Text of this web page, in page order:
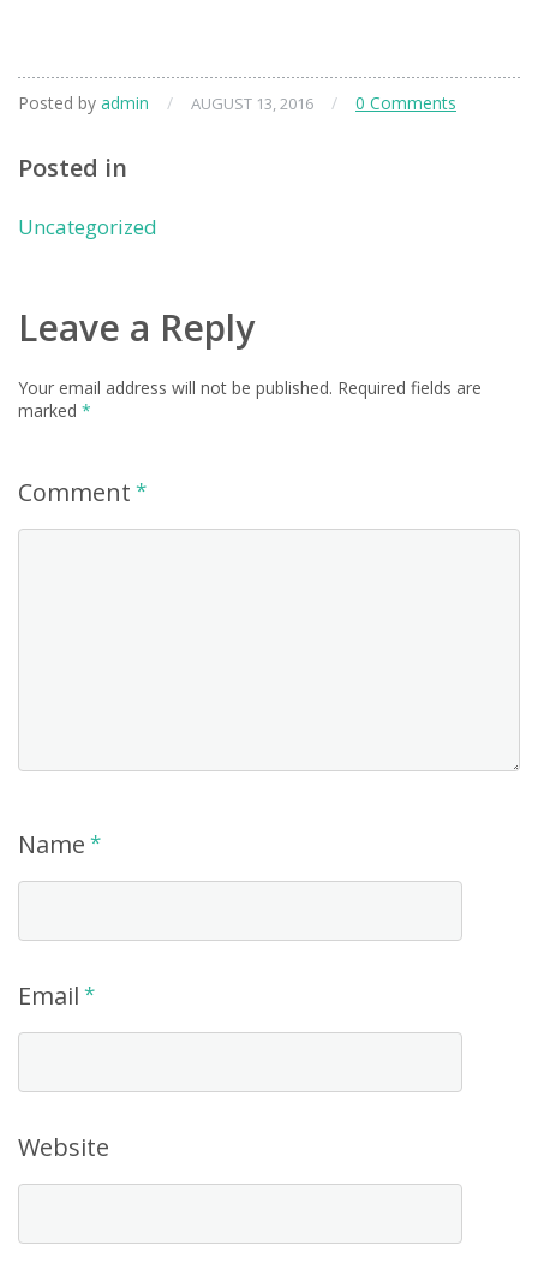
Posted by admin / AUGUST 13, 2016 / 0 Comments
Posted in
Uncategorized
Leave a Reply
Your email address will not be published. Required fields are
marked *
Comment *
Name *
Email *
Website